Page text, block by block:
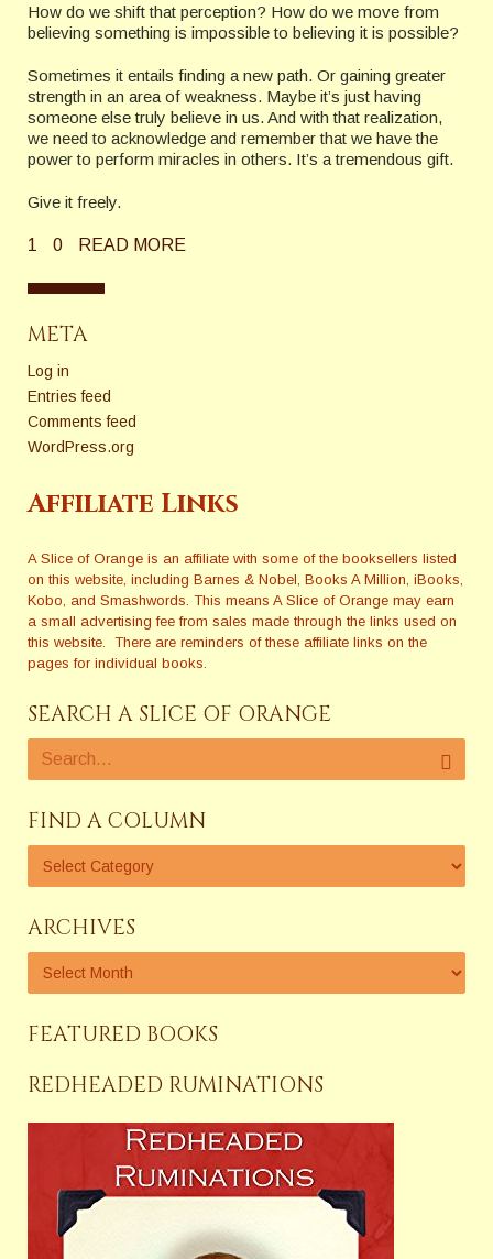
How do we shift that perception? How do we move from
believing something is impossible to believing it is possible?
Sometimes it entails finding a new path. Or gaining greater
strength in an area of weakness. Maybe it’s just having
someone else truly believe in us. And with that realization,
we need to acknowledge and remember that we have the
power to perform miracles in others. It’s a tremendous gift.
Give it freely.
1 0 READ MORE
META
Log in
Entries feed
Comments feed
WordPress.org
Affiliate Links
A Slice of Orange is an affiliate with some of the booksellers listed
on this website, including Barnes & Nobel, Books A Million, iBooks,
Kobo, and Smashwords. This means A Slice of Orange may earn
a small advertising fee from sales made through the links used on
this website. There are reminders of these affiliate links on the
pages for individual books.
SEARCH A SLICE OF ORANGE
FIND A COLUMN
ARCHIVES
FEATURED BOOKS
REDHEADED RUMINATIONS